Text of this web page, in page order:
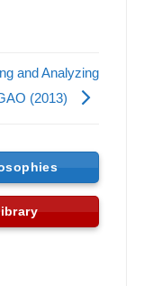
and Analyzing
(2013)